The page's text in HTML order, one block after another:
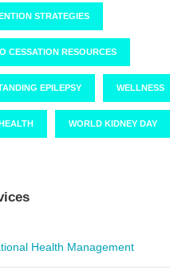
STRATEGIES
CESSATION RESOURCES
EPILEPSY WELLNESS
WORLD KIDNEY DAY
Health Management